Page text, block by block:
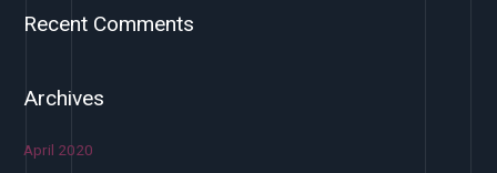
Recent Comments
Archives
April 2020